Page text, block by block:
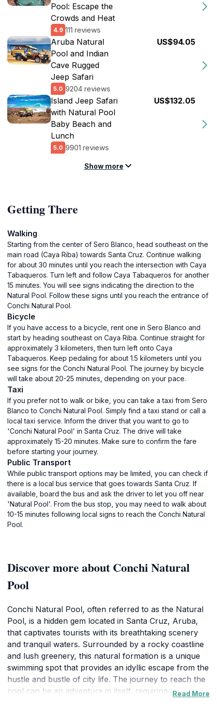
Pool: Escape the
Crowds and Heat
4.9 111 reviews
Aruba Natural
Pool and Indian
Cave Rugged
Jeep Safari
5.0 9204 reviews
US$94.05
Island Jeep Safari
with Natural Pool
Baby Beach and
Lunch
5.0 9901 reviews
US$132.05
Show more
Getting There
Walking
Starting from the center of Sero Blanco, head southeast on the
main road (Caya Riba) towards Santa Cruz. Continue walking
for about 30 minutes until you reach the intersection with Caya
Tabaqueros. Turn left and follow Caya Tabaqueros for another
15 minutes. You will see signs indicating the direction to the
Natural Pool. Follow these signs until you reach the entrance of
Conchi Natural Pool.
Bicycle
If you have access to a bicycle, rent one in Sero Blanco and
start by heading southeast on Caya Riba. Continue straight for
approximately 3 kilometers, then turn left onto Caya
Tabaqueros. Keep pedaling for about 1.5 kilometers until you
see signs for the Conchi Natural Pool. The journey by bicycle
will take about 20-25 minutes, depending on your pace.
Taxi
If you prefer not to walk or bike, you can take a taxi from Sero
Blanco to Conchi Natural Pool. Simply find a taxi stand or call a
local taxi service. Inform the driver that you want to go to
'Conchi Natural Pool' in Santa Cruz. The drive will take
approximately 15-20 minutes. Make sure to confirm the fare
before starting your journey.
Public Transport
While public transport options may be limited, you can check if
there is a local bus service that goes towards Santa Cruz. If
available, board the bus and ask the driver to let you off near
'Natural Pool'. From the bus stop, you may need to walk about
10-15 minutes following local signs to reach the Conchi Natural
Pool.
Discover more about Conchi Natural
Pool
Conchi Natural Pool, often referred to as the Natural
Pool, is a hidden gem located in Santa Cruz, Aruba,
that captivates tourists with its breathtaking scenery
and tranquil waters. Surrounded by a rocky coastline
and lush greenery, this natural formation is a unique
swimming spot that provides an idyllic escape from the
hustle and bustle of city life. The journey to reach the
pool can be an adventure in itself, requiring a trekRead More